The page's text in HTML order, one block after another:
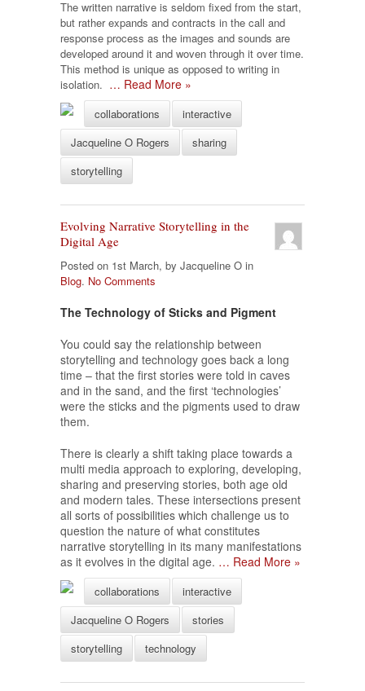
The written narrative is seldom fixed from the start,
but rather expands and contracts in the call and
response process as the images and sounds are
developed around it and woven through it over time.
This method is unique as opposed to writing in
isolation. … Read More »
collaborations
interactive
Jacqueline O Rogers
sharing
storytelling
Evolving Narrative Storytelling in the
Digital Age
Posted on 1st March, by Jacqueline O in
Blog. No Comments
The Technology of Sticks and Pigment
You could say the relationship between
storytelling and technology goes back a long
time – that the first stories were told in caves
and in the sand, and the first ‘technologies’
were the sticks and the pigments used to draw
them.
There is clearly a shift taking place towards a
multi media approach to exploring, developing,
sharing and preserving stories, both age old
and modern tales. These intersections present
all sorts of possibilities which challenge us to
question the nature of what constitutes
narrative storytelling in its many manifestations
as it evolves in the digital age. … Read More »
collaborations
interactive
Jacqueline O Rogers
stories
storytelling
technology